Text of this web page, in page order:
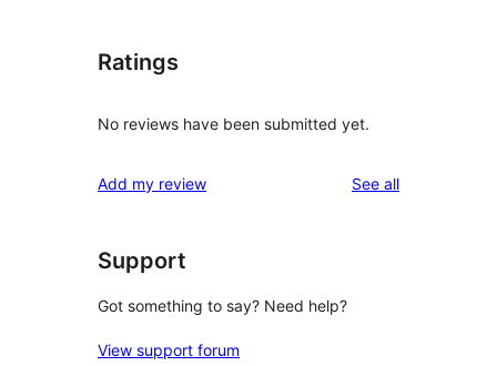
Ratings
No reviews have been submitted yet.
Add my review See allreviews
Support
Got something to say? Need help?
View support forum